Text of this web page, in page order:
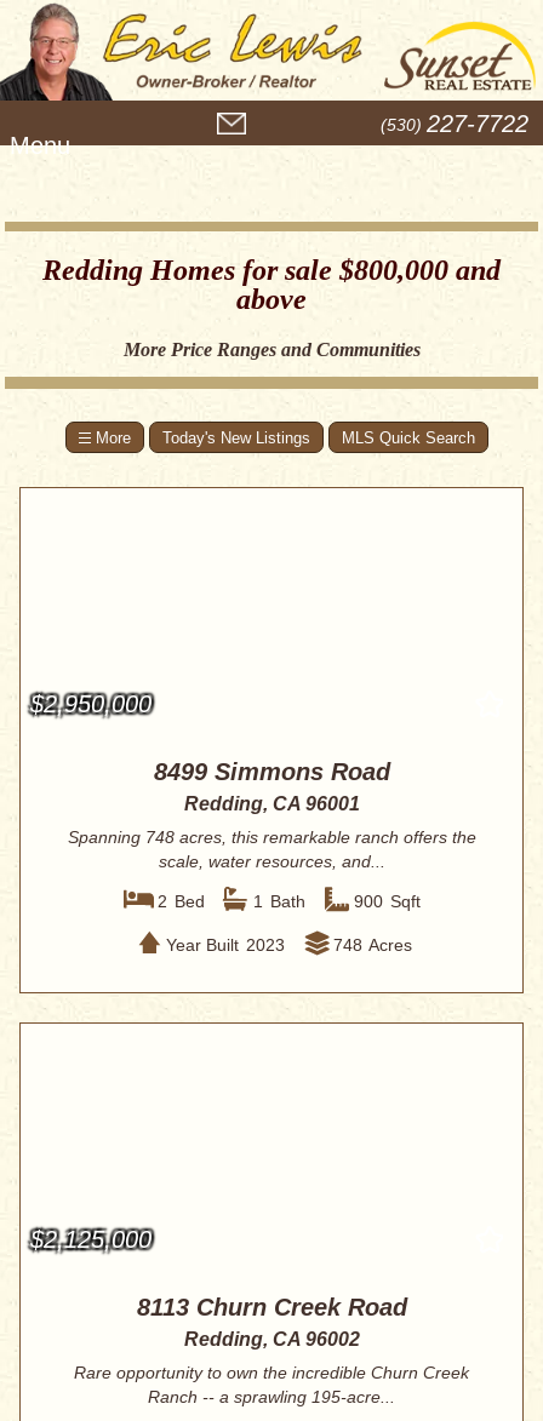
e
(530) 227-7722
Redding Homes for sale $800,000 and
above
More Price Ranges and Communities
Today's New Listings MLS Quick Search
$2,950,000
8499 Simmons Road
Redding, CA 96001
Spanning 748 acres, this remarkable ranch offers the
scale, water resources, and...
2 Bed 1 Bath 900 Sqft
Year Built 2023 748 Acres
$2,125,000
8113 Churn Creek Road
Redding, CA 96002
Rare opportunity to own the incredible Churn Creek
Ranch -- a sprawling 195-acre...